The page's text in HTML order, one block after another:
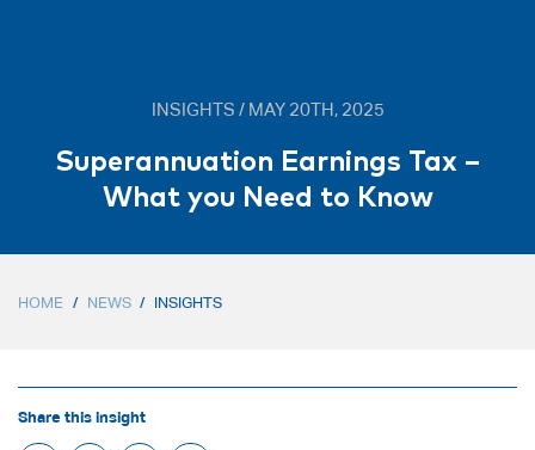
INSIGHTS / MAY 20TH, 2025
Superannuation Earnings Tax –
What you Need to Know
HOME / NEWS / INSIGHTS
Share this insight